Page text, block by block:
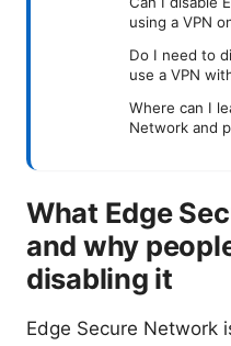
using a VPN
Do I need to
use a VPN
Where can I
Network and
What Edge
and why
disabling it
Edge Secure Network